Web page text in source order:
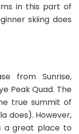
in this part of
skiing does
from Sunrise,
Peak Quad. The
true summit of
does). However,
a great place to